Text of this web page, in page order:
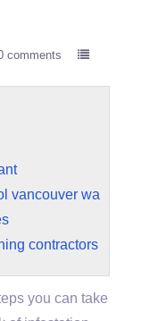
comments
vancouver wa
contractors
you can take